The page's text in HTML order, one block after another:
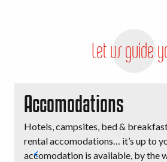
Let us guide
Accomodations
Hotels, campsites, bed &
rental accomodations… it’s up to
accomodation is available, by the